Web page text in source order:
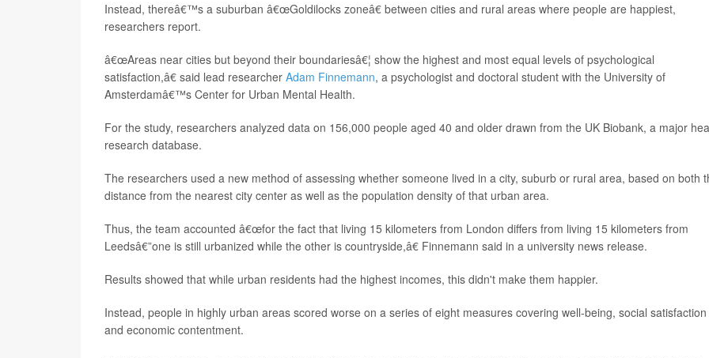
Instead, thereâ€™s a suburban â€œGoldilocks zoneâ€ between cities and rural areas where people are happiest,
researchers report.
â€œAreas near cities but beyond their boundariesâ€¦ show the highest and most equal levels of psychological
satisfaction,â€ said lead researcher Adam Finnemann, a psychologist and doctoral student with the University of
Amsterdamâ€™s Center for Urban Mental Health.
For the study, researchers analyzed data on 156,000 people aged 40 and older drawn from the UK Biobank, a major
research database.
The researchers used a new method of assessing whether someone lived in a city, suburb or rural area, based on both
distance from the nearest city center as well as the population density of that urban area.
Thus, the team accounted â€œfor the fact that living 15 kilometers from London differs from living 15 kilometers from
Leedsâ€”one is still urbanized while the other is countryside,â€ Finnemann said in a university news release.
Results showed that while urban residents had the highest incomes, this didn't make them happier.
Instead, people in highly urban areas scored worse on a series of eight measures covering well-being, social satisfaction
and economic contentment.